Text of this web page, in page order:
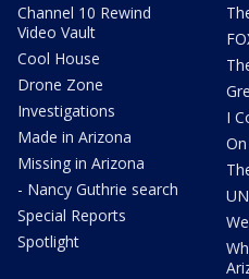
Channel 10 Rewind
Video Vault
Cool House
Drone Zone
Investigations
Made in Arizona
Missing in Arizona
- Nancy Guthrie search
Special Reports
Spotlight
I